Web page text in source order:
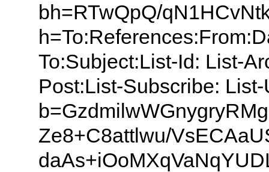
bh=RTwQpQ/
To:Subject:List-Id: List-
Post:List-Subscribe:
Ze8+C8attlwu/